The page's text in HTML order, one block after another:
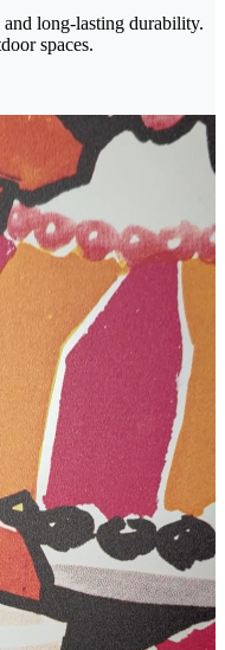
long-lasting durability.
spaces.